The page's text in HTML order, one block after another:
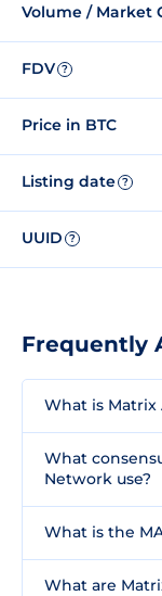
Volume / Market
FDV ?
Price in BTC
Listing date ?
UUID ?
Frequently
What is Matrix
What
Network use?
What is the
What are